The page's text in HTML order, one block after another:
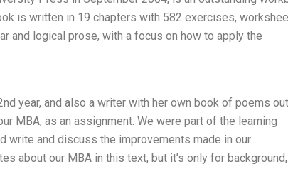
is written in 19 chapters with 582 exercises,
and logical prose, with a focus on how to apply the
year, and also a writer with her own book of poems out
MBA, as an assignment. We were part of the learning
write and discuss the improvements made in our
about our MBA in this text, but it’s only for background,